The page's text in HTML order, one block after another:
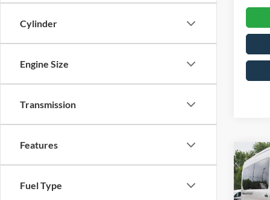
Cylinder
Engine Size
Transmission
Features
Fuel Type
2026
MSRP: